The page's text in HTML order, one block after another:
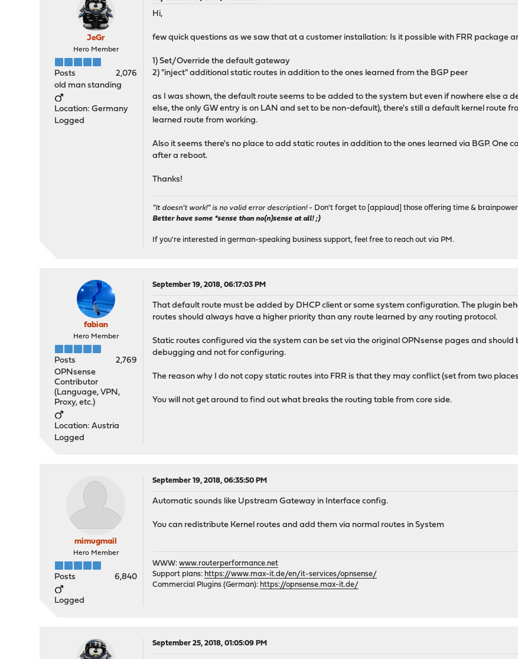
JeGr
Hero Member
Posts
2,076
old man standing
Location: Germany
Logged
Hi,
few quick questions as we saw that at a customer installation: Is it possible with FRR package
1) Set/Override the default gateway
2) "inject" additional static routes in addition to the ones learned from the BGP peer
as I was shown, the default route seems to be added to the system but even if nowhere else a
else, the only GW entry is on LAN and set to be non-default), there's still a default kernel route
learned route from working.
Also it seems there's no place to add static routes in addition to the ones learned via BGP. One
after a reboot.
Thanks!
"It doesn't work!" is no valid error description!- Don't forget to [applaud] those offering time & brainpower
Better have some *sense than no(n)sense at all! ;)
If you're interested in german-speaking business support, feel free to reach out via PM.
fabian
Hero Member
Posts
2,769
OPNsense
Contributor
(Language, VPN,
Proxy, etc.)
Location: Austria
Logged
September 19, 2018, 06:17:03 PM
That default route must be added by DHCP client or some system configuration. The plugin
routes should always have a higher priority than any route learned by any routing protocol.
Static routes configured via the system can be set via the original OPNsense pages and should
debugging and not for configuring.
The reason why I do not copy static routes into FRR is that they may conflict (set from two
You will not get around to find out what breaks the routing table from core side.
mimugmail
Hero Member
Posts 6,840
Logged
September 19, 2018, 06:35:50 PM
Automatic sounds like Upstream Gateway in Interface config.
You can redistribute Kernel routes and add them via normal routes in System
WWW:www.routerperformance.net
Support plans: https://www.max-it.de/en/it-services/opnsense/
Commercial Plugins (German): https://opnsense.max-it.de/
September 25, 2018, 01:05:09 PM